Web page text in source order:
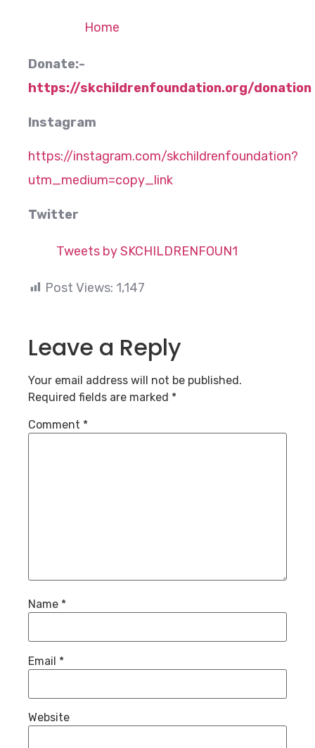
Home
Donate:-
https://skchildrenfoundation.org/donation
Instagram
https://instagram.com/skchildrenfoundation?
utm_medium=copy_link
Twitter
Tweets by SKCHILDRENFOUN1
Post Views: 1,147
Leave a Reply
Your email address will not be published.
Required fields are marked *
Comment *
Name *
Email *
Website